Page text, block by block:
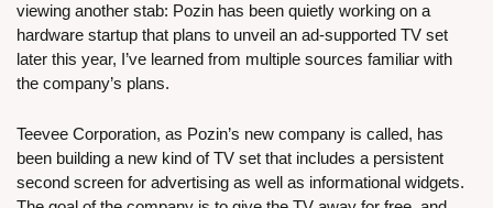
viewing another stab: Pozin has been quietly working on a
hardware startup that plans to unveil an ad-supported TV set
later this year, I’ve learned from multiple sources familiar with
the company’s plans.
Teevee Corporation, as Pozin’s new company is called, has
been building a new kind of TV set that includes a persistent
second screen for advertising as well as informational widgets.